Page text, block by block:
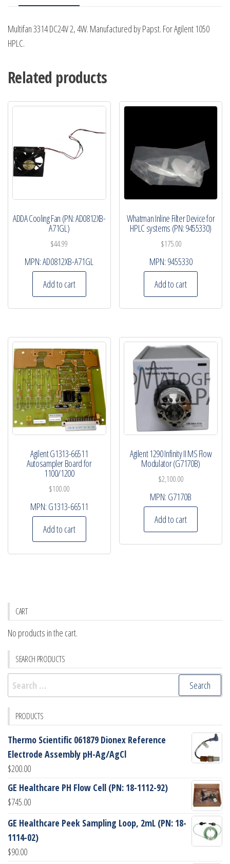
Multifan 3314 DC24V 2, 4W. Manufactured by Papst. For Agilent 1050
HPLC.
Related products
ADDA Cooling Fan (PN: AD0812XB-
A71GL)
$44.99
MPN:AD0812XB-A71GL
Add to cart
Whatman Inline Filter Device for
HPLC systems (PN: 9455330)
$175.00
MPN: 9455330
Add to cart
Agilent G1313-66511
Autosampler Board for
1100/1200
$100.00
MPN: G1313-66511
Add to cart
Agilent 1290 Infinity II MS Flow
Modulator (G7170B)
$2,100.00
MPN: G7170B
Add to cart
CART
No products in the cart.
SEARCH PRODUCTS
Search
for:
PRODUCTS
Thermo Scientific 061879 Dionex Reference
Electrode Assembly pH-Ag/AgCl
$200.00
GE Healthcare PH Flow Cell (PN: 18-1112-92)
$745.00
GE Healthcare Peek Sampling Loop, 2mL (PN: 18-
1114-02)
$90.00